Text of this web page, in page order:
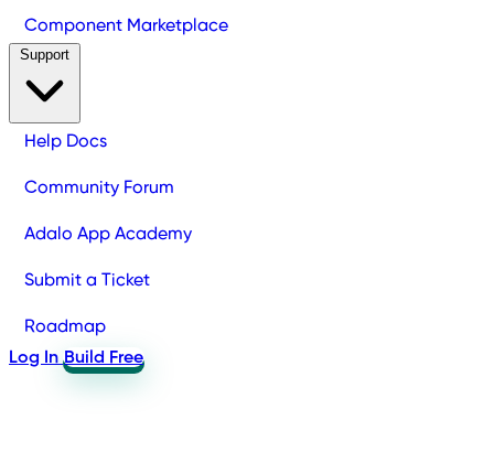
Component Marketplace
Help Docs
Community Forum
Adalo App Academy
Submit a Ticket
Roadmap
Log In Build Free